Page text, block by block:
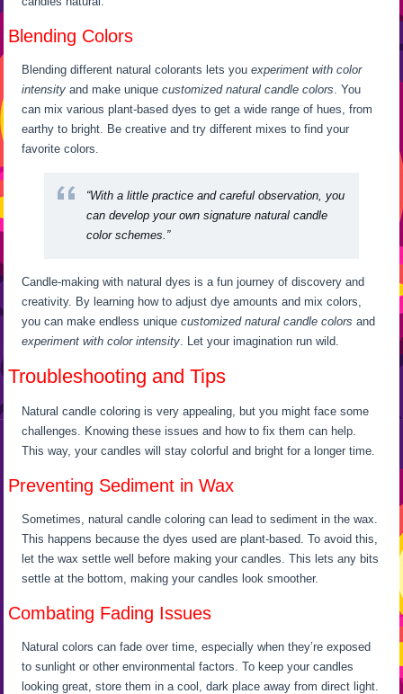
Blending Colors
Blending different natural colorants lets youexperiment with color
intensity and make uniquecustomized natural candle colors . You
can mix various plant-based dyes to get a wide range of hues, from
earthy to bright. Be creative and try different mixes to find your
favorite colors.
“With a little practice and careful observation, you
can develop your own signature natural candle
color schemes.”
Candle-making with natural dyes is a fun journey of discovery and
creativity. By learning how to adjust dye amounts and mix colors,
you can make endless uniquecustomized natural candle colors and
experiment with color intensity . Let your imagination run wild.
Troubleshooting and Tips
Natural candle coloring is very appealing, but you might face some
challenges. Knowing these issues and how to fix them can help.
This way, your candles will stay colorful and bright for a longer time.
Preventing Sediment in Wax
Sometimes, natural candle coloring can lead to sediment in the wax.
This happens because the dyes used are plant-based. To avoid this,
let the wax settle well before making your candles. This lets any bits
settle at the bottom, making your candles look smoother.
Combating Fading Issues
Natural colors can fade over time, especially when they’re exposed
to sunlight or other environmental factors. To keep your candles
looking great, store them in a cool, dark place away from direct light.